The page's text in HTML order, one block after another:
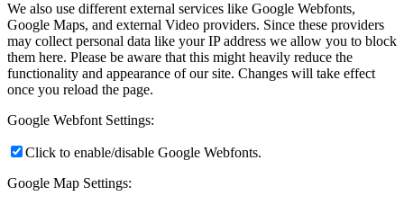
We also use different external services like Google Webfonts,
Google Maps, and external Video providers. Since these providers
may collect personal data like your IP address we allow you to block
them here. Please be aware that this might heavily reduce the
functionality and appearance of our site. Changes will take effect
once you reload the page.
Google Webfont Settings:
Click to enable/disable Google Webfonts.
Google Map Settings: